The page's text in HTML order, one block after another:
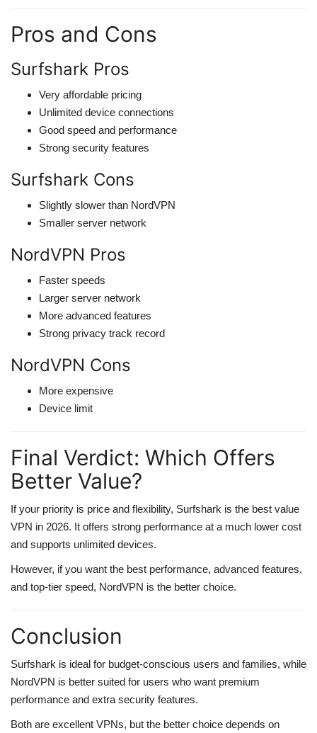
Pros and Cons
Surfshark Pros
Very affordable pricing
Unlimited device connections
Good speed and performance
Strong security features
Surfshark Cons
Slightly slower than NordVPN
Smaller server network
NordVPN Pros
Faster speeds
Larger server network
More advanced features
Strong privacy track record
NordVPN Cons
More expensive
Device limit
Final Verdict: Which Offers
Better Value?
If your priority is price and flexibility, Surfshark is the best value
VPN in 2026. It offers strong performance at a much lower cost
and supports unlimited devices.
However, if you want the best performance, advanced features,
and top-tier speed, NordVPN is the better choice.
Conclusion
Surfshark is ideal for budget-conscious users and families, while
NordVPN is better suited for users who want premium
performance and extra security features.
Both are excellent VPNs, but the better choice depends on